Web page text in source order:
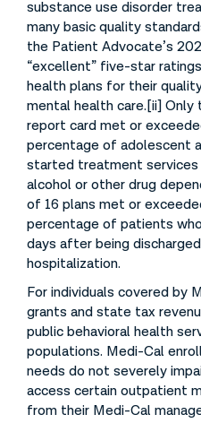
substance use disorder
many basic quality
the Patient Advocate’s
“excellent” five-star
health plans for their
mental health care.[ii]
report card met or
percentage of adolescent
started treatment services
alcohol or other drug
of 16 plans met or
percentage of patients
days after being
hospitalization.
For individuals covered by
grants and state tax
public behavioral health
populations. Medi-Cal
needs do not severely
access certain outpatient
from their Medi-Cal